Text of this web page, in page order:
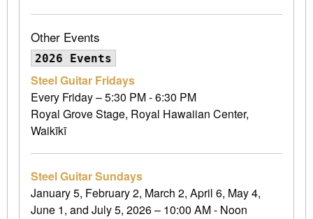
Other Events
2026 Events
Steel Guitar Fridays
Every Friday – 5:30 PM - 6:30 PM
Royal Grove Stage, Royal Hawaiian Center,
Waikīkī
Steel Guitar Sundays
January 5, February 2, March 2, April 6, May 4,
June 1, and July 5, 2026 – 10:00 AM - Noon